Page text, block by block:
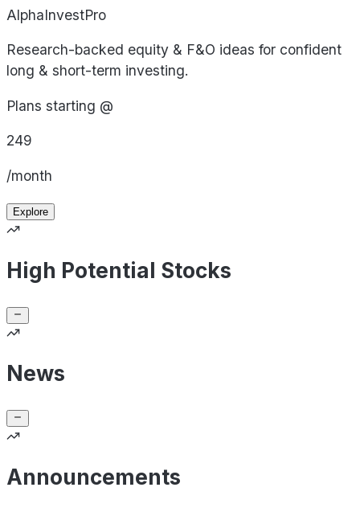
AlphaInvestPro
Research-backed equity & F&O ideas for confident
long & short-term investing.
Plans starting @
249
/month
Explore
High Potential Stocks
News
Announcements